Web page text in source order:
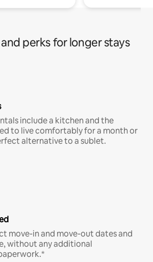
perks for longer stays
include a kitchen and the
to live comfortably for a month or
alternative to a sublet.
move-in and move-out dates and
without any additional